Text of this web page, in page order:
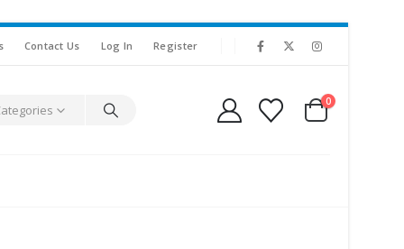
Contact Us Log In Register
0